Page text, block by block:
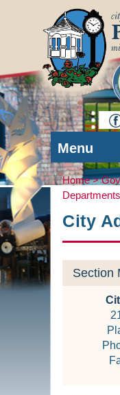
Menu
Home >
Departments
City
Section